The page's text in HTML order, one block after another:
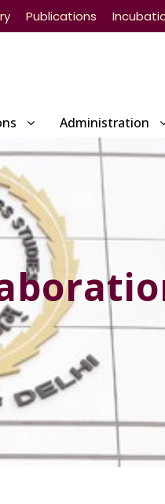
Publications
Administration